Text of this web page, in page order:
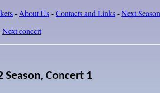
- About Us-Contacts and Links-Next Season
Next concert
Season, Concert 1